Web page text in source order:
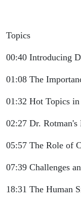
Topics
00:40 Introducing
01:08 The
01:32 Hot Topics
02:27 Dr.
05:57 The Role of
07:39 Challenges
18:31 The Human